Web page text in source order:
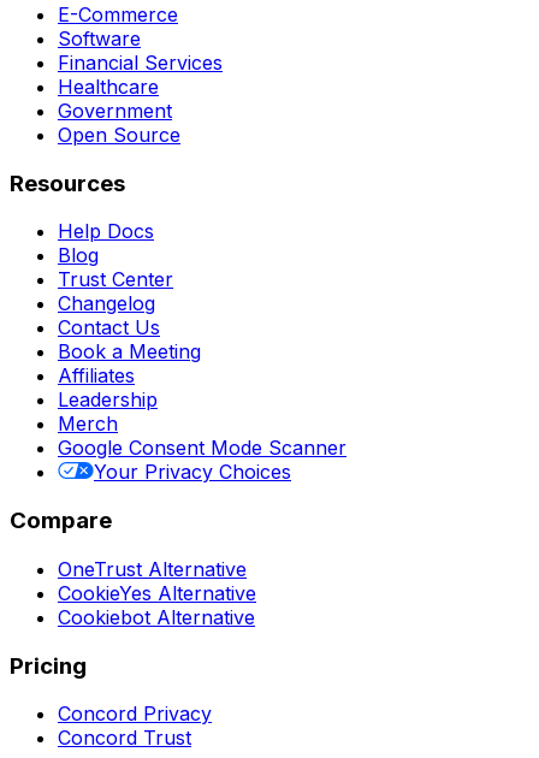
E-Commerce
Software
Financial Services
Healthcare
Government
Open Source
Resources
Help Docs
Blog
Trust Center
Changelog
Contact Us
Book a Meeting
Affiliates
Leadership
Merch
Google Consent Mode Scanner
Your Privacy Choices
Compare
OneTrust Alternative
CookieYes Alternative
Cookiebot Alternative
Pricing
Concord Privacy
Concord Trust